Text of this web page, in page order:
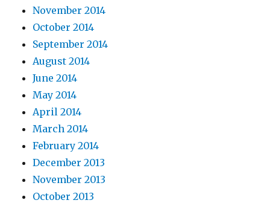
November 2014
October 2014
September 2014
August 2014
June 2014
May 2014
April 2014
March 2014
February 2014
December 2013
November 2013
October 2013